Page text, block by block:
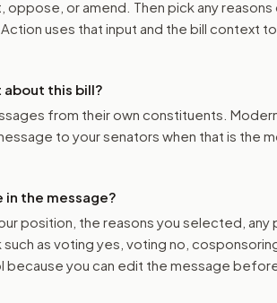
or amend. Then pick any reasons
uses that input and the bill context
this bill?
from their own constituents.
to your senators when that is the
the message?
position, the reasons you selected, any
as voting yes, voting no,
because you can edit the message